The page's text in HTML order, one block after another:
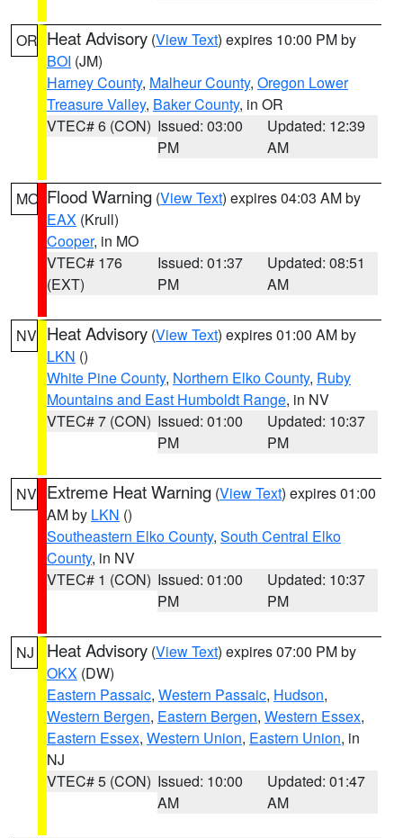
OR Heat Advisory (View Text) expires 10:00 PM by
BOI (JM)
Harney County, Malheur County, Oregon Lower
Treasure Valley, Baker County, in OR
VTEC# 6 (CON) Issued: 03:00
PM
Updated: 12:39
AM
MO Flood Warning (View Text) expires 04:03 AM by
EAX (Krull)
Cooper, in MO
VTEC# 176
(EXT)
Issued: 01:37
PM
Updated: 08:51
AM
NV Heat Advisory (View Text) expires 01:00 AM by
LKN ()
White Pine County, Northern Elko County, Ruby
Mountains and East Humboldt Range, in NV
VTEC# 7 (CON) Issued: 01:00
PM
Updated: 10:37
PM
NV Extreme Heat Warning (View Text) expires 01:00
AM by LKN ()
Southeastern Elko County, South Central Elko
County, in NV
VTEC# 1 (CON) Issued: 01:00
PM
Updated: 10:37
PM
NJ Heat Advisory (View Text) expires 07:00 PM by
OKX (DW)
Eastern Passaic, Western Passaic, Hudson,
Western Bergen, Eastern Bergen, Western Essex,
Eastern Essex, Western Union, Eastern Union, in
NJ
VTEC# 5 (CON) Issued: 10:00
AM
Updated: 01:47
AM